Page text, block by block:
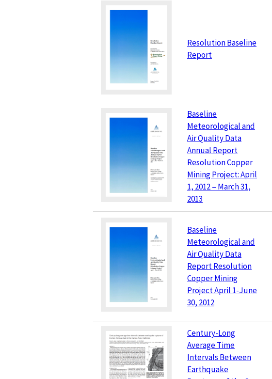
Resolution Baseline
Report
Baseline
Meteorological and
Air Quality Data
Annual Report
Resolution Copper
Mining Project: April
1, 2012 – March 31,
2013
Baseline
Meteorological and
Air Quality Data
Report Resolution
Copper Mining
Project April 1-June
30, 2012
Century-Long
Average Time
Intervals Between
Earthquake